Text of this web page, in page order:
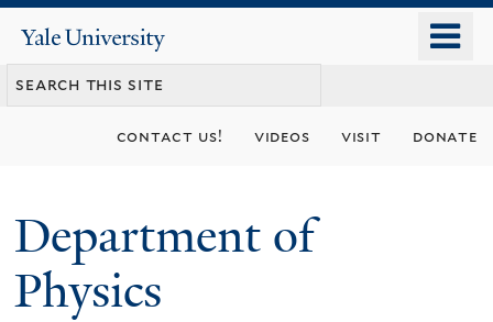
content
Yale
University
contact us! videos visit donate
Department of
Physics